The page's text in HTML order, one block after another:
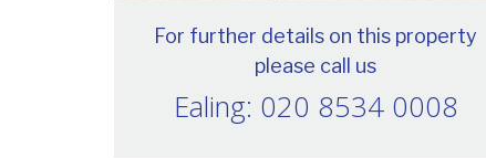
For further details on this property
please call us
Ealing: 020 8534 0008